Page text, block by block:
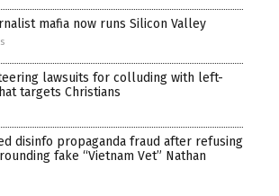
mafia now runs Silicon Valley
lawsuits for colluding with left-
targets Christians
disinfo propaganda fraud after refusing
fake “Vietnam Vet” Nathan